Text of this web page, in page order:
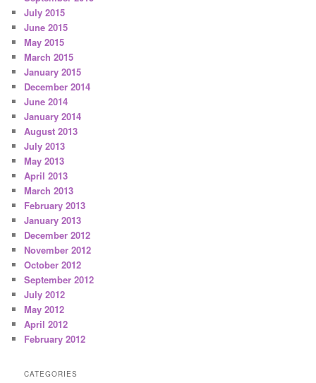
July 2015
June 2015
May 2015
March 2015
January 2015
December 2014
June 2014
January 2014
August 2013
July 2013
May 2013
April 2013
March 2013
February 2013
January 2013
December 2012
November 2012
October 2012
September 2012
July 2012
May 2012
April 2012
February 2012
CATEGORIES